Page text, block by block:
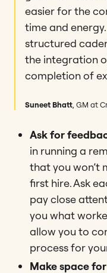
easier for the
time and
structured
the integration
completion of
Suneet Bhatt , GM at
Ask for
in running a
that you won’t
first hire. Ask
pay close
you what
allow you to
process for
Make space